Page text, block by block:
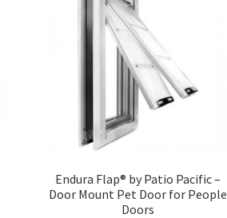
Endura Flap® by Patio Pacific –
Door Mount Pet Door for People
Doors